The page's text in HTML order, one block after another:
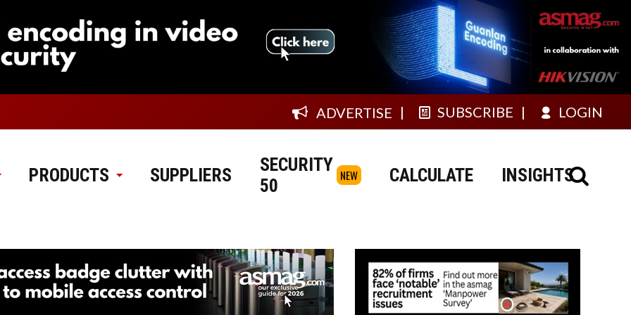
ADVERTISE SUBSCRIBE LOGIN
PRODUCTS SUPPLIERS
SECURITY
50
NEW CALCULATE INSIGHTS